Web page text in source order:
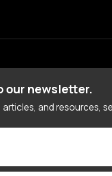
our newsletter.
and resources,